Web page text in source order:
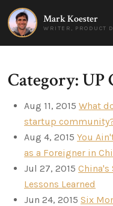
Mark Koester
WRITER, PRODUCT
Category:
Aug 11, 2015 What
startup
Aug 4, 2015 You
as a Foreigner in
Jul 27, 2015 China's
Lessons Learned
Jun 24, 2015 Six